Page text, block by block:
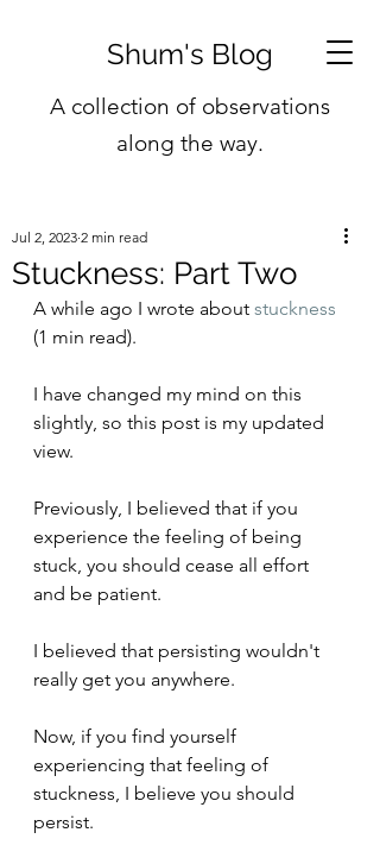
Shum's Blog
A collection of observations
along the way.
Stuckness: Part Two
Jul 2, 2023 2 min read
A while ago I wrote about stuckness
(1 min read).
I have changed my mind on this
slightly, so this post is my updated
view.
Previously, I believed that if you
experience the feeling of being
stuck, you should cease all effort
and be patient.
I believed that persisting wouldn't
really get you anywhere.
Now, if you find yourself
experiencing that feeling of
stuckness, I believe you should
persist.